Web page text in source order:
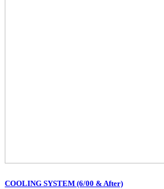
COOLING SYSTEM (6/00 & After)